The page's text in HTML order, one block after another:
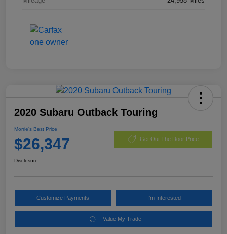
2020 Subaru Outback Touring
Morrie's Best Price
$26,347 Get Out The Door Price
Disclosure
Customize Payments I'm Interested
Value My Trade